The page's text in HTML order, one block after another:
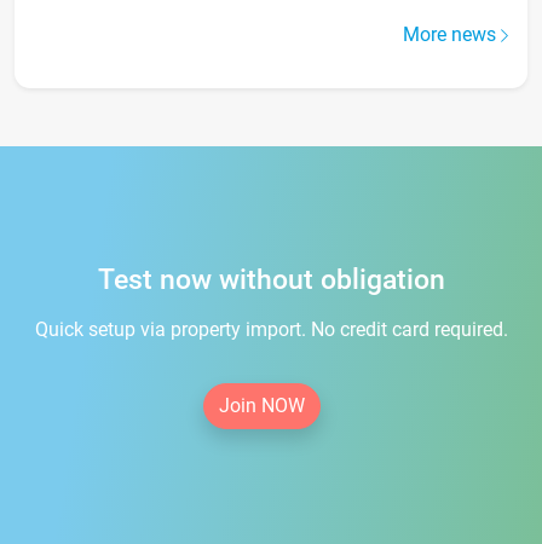
More news
Test now without obligation
Quick setup via property import. No credit card required.
Join NOW